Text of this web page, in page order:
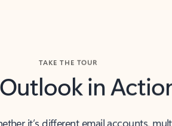
in
it’s different email accounts,